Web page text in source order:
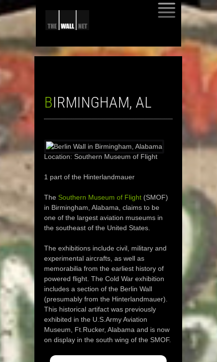
SKIP
BIRMINGHAM, AL
Location: Southern Museum of Flight
1 part of the Hinterlandmauer
The Southern Museum of Flight (SMOF)
in Birmingham, Alabama, claims to be
one of the largest aviation museums in
the southeast of the United States.
The exhibitions include civil, military and
experimental aircrafts, as well as
memorabilia from the earliest history of
powered flight. The Cold War exhibition
includes a section of the Berlin Wall
(presumably from the Hinterlandmauer).
This historical artifact was previously
exhibited in the U.S.Army Aviation
Museum, Ft.Rucker, Alabama and is now
on display in the south wing of the SMOF.